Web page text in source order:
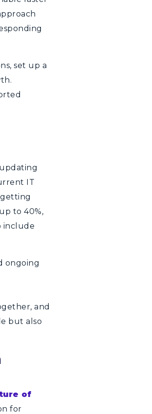
set up a
IT
to 40%,
include
ongoing
and
but also
of
for